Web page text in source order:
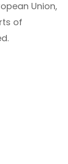
Union,
of